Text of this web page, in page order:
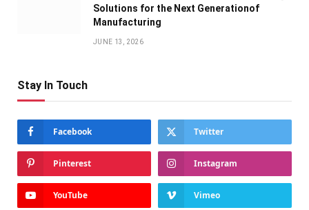
Solutions for the Next Generationof
Manufacturing
JUNE 13, 2026
Stay In Touch
Facebook Twitter
Pinterest Instagram
YouTube Vimeo